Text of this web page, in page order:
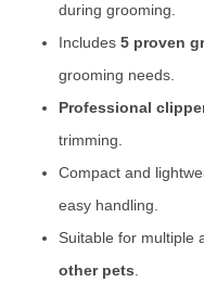
during grooming.
Includes 5 proven
grooming needs.
Professional
trimming.
Compact and
easy handling.
Suitable for multiple
other pets